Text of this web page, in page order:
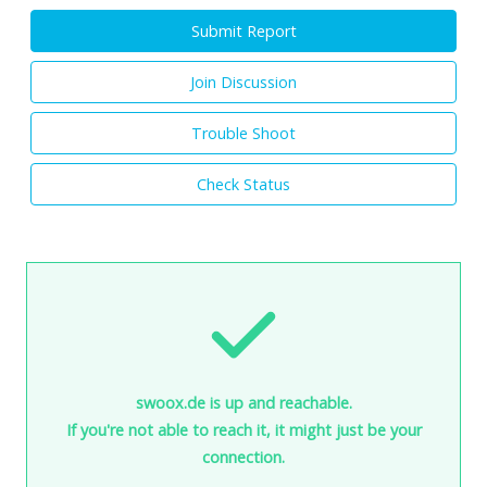
Submit Report
Join Discussion
Trouble Shoot
Check Status
swoox.de is up and reachable.
If you're not able to reach it, it might just be your
connection.